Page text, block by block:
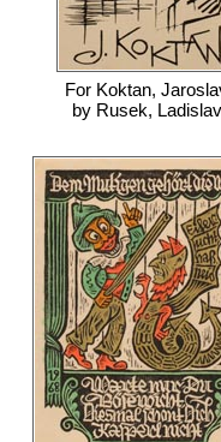
For Koktan,
by Rusek, Ladislav